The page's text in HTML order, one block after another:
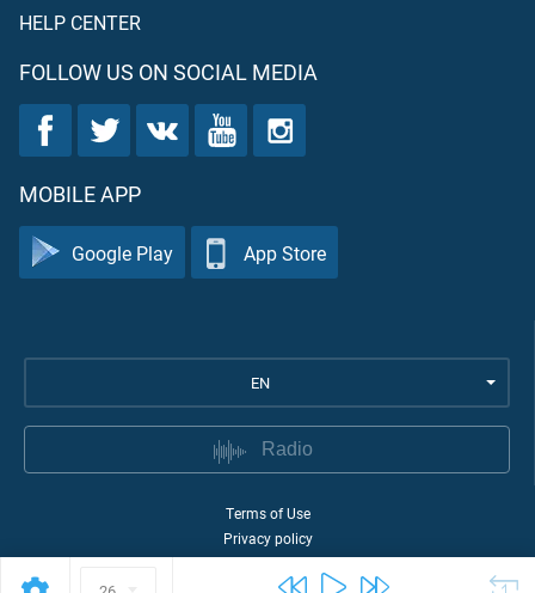
HELP CENTER
FOLLOW US ON SOCIAL MEDIA
MOBILE APP
Google Play App Store
EN
Radio
Terms of Use
Privacy policy
©2026Quran Academy